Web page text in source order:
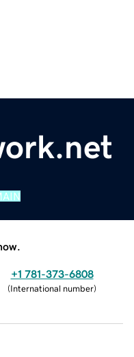
+1 781-373-6808
(International number)